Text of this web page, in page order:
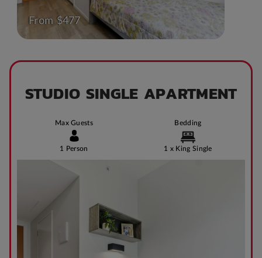
From $477
STUDIO SINGLE APARTMENT
Max Guests
1 Person
Bedding
1 x King Single